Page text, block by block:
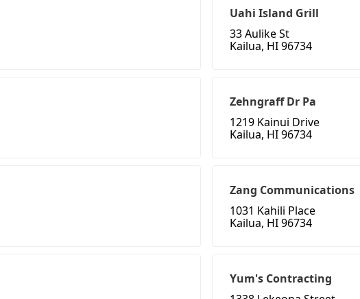
Uahi Island Grill
33 Aulike St
Kailua, HI 96734
Zehngraff Dr Pa
1219 Kainui Drive
Kailua, HI 96734
Zang Communications
1031 Kahili Place
Kailua, HI 96734
Yum's Contracting